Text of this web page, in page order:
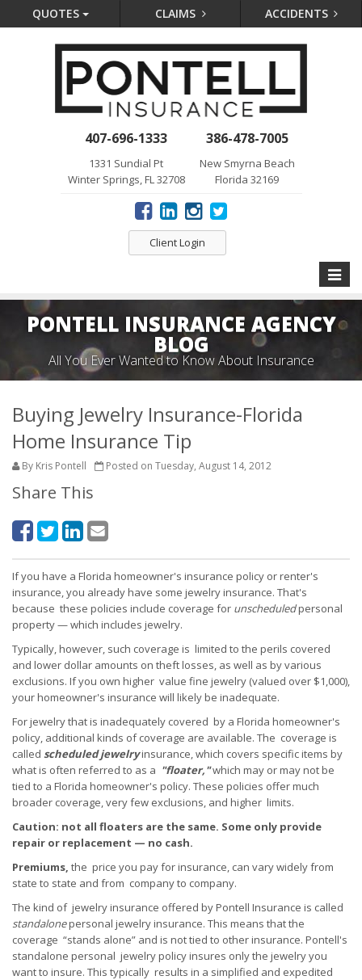
QUOTES CLAIMS ACCIDENTS
407-696-1333
1331 Sundial Pt
Winter Springs, FL 32708
386-478-7005
New Smyrna Beach
Florida 32169
Client Login
Toggle
PONTELL INSURANCE AGENCY
BLOG
All You Ever Wanted to Know About Insurance
Buying Jewelry Insurance-Florida
Home Insurance Tip
By Kris Pontell Posted on Tuesday, August 14, 2012
Share This
If you have a Florida homeowner's insurance policy or renter's
insurance, you already have some jewelry insurance. That's
because these policies include coverage for unscheduledpersonal
property — which includes jewelry.
Typically, however, such coverage is limited to the perils covered
and lower dollar amounts on theft losses, as well as by various
exclusions. If you own higher value fine jewelry (valued over $1,000),
your homeowner's insurance will likely be inadequate.
For jewelry that is inadequately covered by a Florida homeowner's
policy, additional kinds of coverage are available. The coverage is
called scheduled jewelryinsurance, which covers specific items by
what is often referred to as a "floater,"which may or may not be
tied to a Florida homeowner's policy. These policies offer much
broader coverage, very few exclusions, and higher limits.
Caution: not all floaters are the same. Some only provide
repair or replacement — no cash.
Premiums, the price you pay for insurance, can vary widely from
state to state and from company to company.
The kind of jewelry insurance offered by Pontell Insurance is called
standalonepersonal jewelry insurance. This means that the
coverage “stands alone” and is not tied to other insurance. Pontell's
standalone personal jewelry policy insures only the jewelry you
want to insure. This typically results in a simplified and expedited